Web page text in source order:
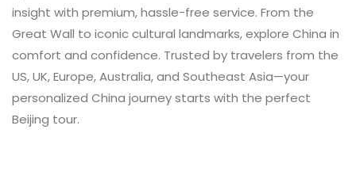
insight with premium, hassle-free service. From the
Great Wall to iconic cultural landmarks, explore China in
comfort and confidence. Trusted by travelers from the
US, UK, Europe, Australia, and Southeast Asia—your
personalized China journey starts with the perfect
Beijing tour.